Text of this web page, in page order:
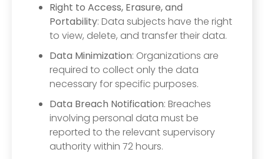
Right to Access, Erasure, and
Portability: Data subjects have the right
to view, delete, and transfer their data.
Data Minimization: Organizations are
required to collect only the data
necessary for specific purposes.
Data Breach Notification: Breaches
involving personal data must be
reported to the relevant supervisory
authority within 72 hours.